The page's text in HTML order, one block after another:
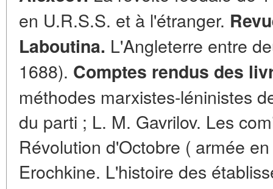
en U.R.S.S. et à l'étranger.
Laboutina. L'Angleterre entre
1688). Comptes rendus des
méthodes marxistes-léninistes
du parti ; L. M. Gavrilov. Les
Révolution d'Octobre ( armée
Erochkine. L'histoire des